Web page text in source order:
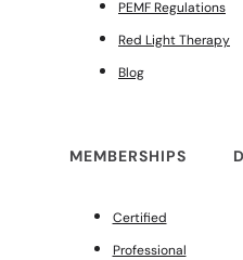
PEMF Regulations
Red Light Therapy
Blog
MEMBERSHIPS
Certified
Professional